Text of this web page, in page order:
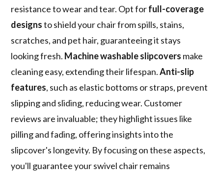
resistance to wear and tear. Opt forfull-coverage
designsto shield your chair from spills, stains,
scratches, and pet hair, guaranteeing it stays
looking fresh. Machine washable slipcovers make
cleaning easy, extending their lifespan.Anti-slip
features, such as elastic bottoms or straps, prevent
slipping and sliding, reducing wear. Customer
reviews are invaluable; they highlight issues like
pilling and fading, offering insights into the
slipcover's longevity. By focusing on these aspects,
you'll guarantee your swivel chair remains